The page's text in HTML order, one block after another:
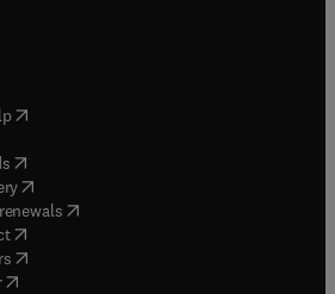
( opens in new tab/window
in new tab/window
( opens in new tab/window
(opens in new tab/window
( opens in new tab/window
( opens in new tab/window
( opens in new tab/window